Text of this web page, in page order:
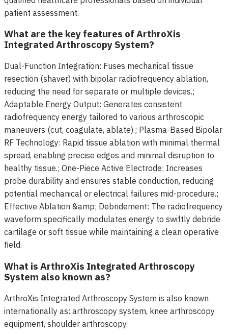
patient assessment.
What are the key features of ArthroXis
Integrated Arthroscopy System?
Dual-Function Integration: Fuses mechanical tissue
resection (shaver) with bipolar radiofrequency ablation,
reducing the need for separate or multiple devices.;
Adaptable Energy Output: Generates consistent
radiofrequency energy tailored to various arthroscopic
maneuvers (cut, coagulate, ablate).; Plasma-Based Bipolar
RF Technology: Rapid tissue ablation with minimal thermal
spread, enabling precise edges and minimal disruption to
healthy tissue.; One-Piece Active Electrode: Increases
probe durability and ensures stable conduction, reducing
potential mechanical or electrical failures mid-procedure.;
Effective Ablation &amp; Debridement: The radiofrequency
waveform specifically modulates energy to swiftly debride
cartilage or soft tissue while maintaining a clean operative
field.
What is ArthroXis Integrated Arthroscopy
System also known as?
ArthroXis Integrated Arthroscopy System is also known
internationally as: arthroscopy system, knee arthroscopy
equipment, shoulder arthroscopy.